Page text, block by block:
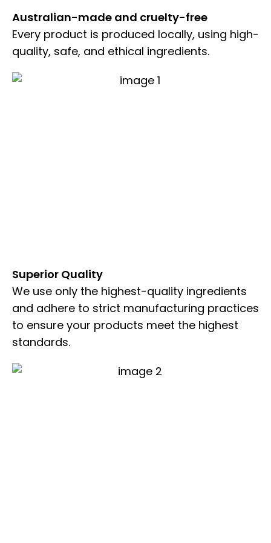
Australian-made and cruelty-free
Every product is produced locally, using high-
quality, safe, and ethical ingredients.
Superior Quality
We use only the highest-quality ingredients
and adhere to strict manufacturing practices
to ensure your products meet the highest
standards.